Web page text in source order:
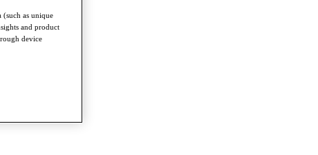
(such as unique
and product
device